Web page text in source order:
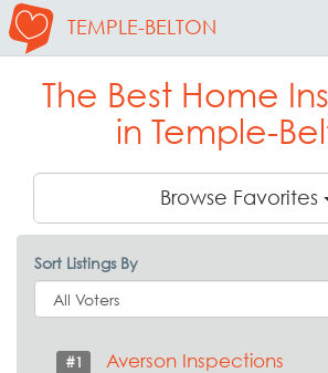
TEMPLE-BELTON
The Best Home
in Temple-
Browse Favorites
Sort Listings By
#1 Averson Inspections